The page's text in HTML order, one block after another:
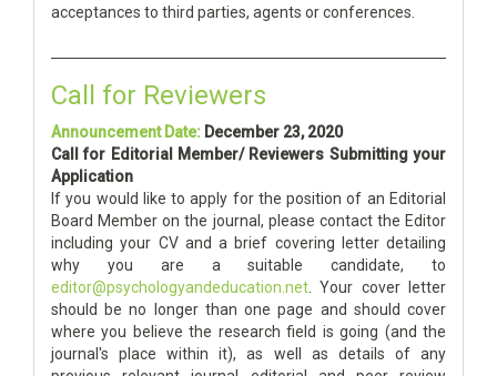
acceptances to third parties, agents or conferences.
Call for Reviewers
Announcement Date: December 23, 2020
Call for Editorial Member/ Reviewers Submitting your
Application
If you would like to apply for the position of an Editorial
Board Member on the journal, please contact the Editor
including your CV and a brief covering letter detailing
why you are a suitable candidate, to
editor@psychologyandeducation.net . Your cover letter
should be no longer than one page and should cover
where you believe the research field is going (and the
journal's place within it), as well as details of any